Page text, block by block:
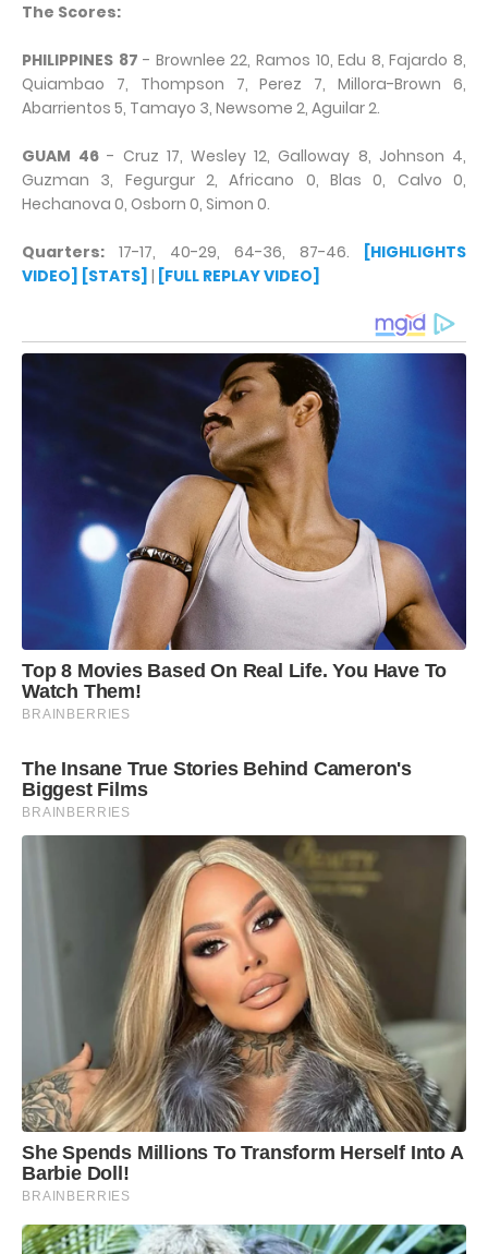
The Scores:
PHILIPPINES 87 - Brownlee 22, Ramos 10, Edu 8, Fajardo 8,
Quiambao 7, Thompson 7, Perez 7, Millora-Brown 6,
Abarrientos 5, Tamayo 3, Newsome 2, Aguilar 2.
GUAM 46 - Cruz 17, Wesley 12, Galloway 8, Johnson 4,
Guzman 3, Fegurgur 2, Africano 0, Blas 0, Calvo 0,
Hechanova 0, Osborn 0, Simon 0.
Quarters: 17-17, 40-29, 64-36, 87-46.
[HIGHLIGHTS
VIDEO] [STATS] | [FULL REPLAY VIDEO]